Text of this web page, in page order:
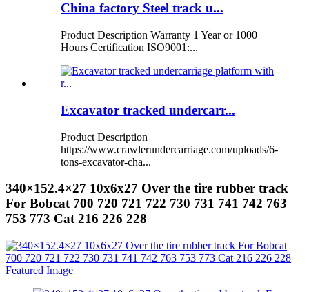
China factory Steel track u...
Product Description Warranty 1 Year or 1000
Hours Certification ISO9001:...
Excavator tracked undercarr...
Product Description
https://www.crawlerundercarriage.com/uploads/6-
tons-excavator-cha...
340×152.4×27 10x6x27 Over the tire rubber track
For Bobcat 700 720 721 722 730 731 741 742 763
753 773 Cat 216 226 228